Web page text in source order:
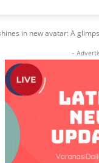
in new avatar: A
-